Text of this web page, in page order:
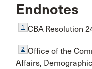
Endnotes
1 CBA Resolution
2 Office of the
Affairs,